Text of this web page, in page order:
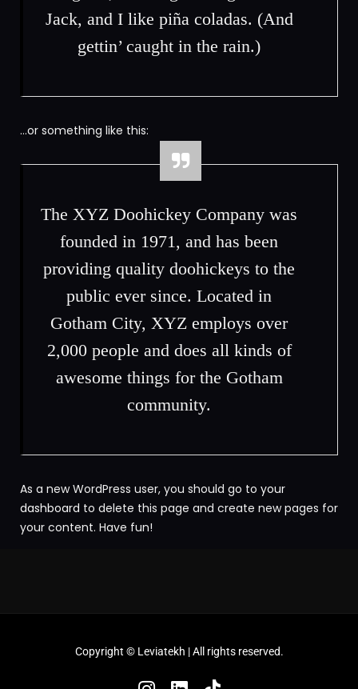
Jack, and I like piña coladas. (And
gettin’ caught in the rain.)
…or something like this:
The XYZ Doohickey Company was
founded in 1971, and has been
providing quality doohickeys to the
public ever since. Located in
Gotham City, XYZ employs over
2,000 people and does all kinds of
awesome things for the Gotham
community.
As a new WordPress user, you should go to your
dashboard to delete this page and create new pages for
your content. Have fun!
Copyright © Leviatekh | All rights reserved.